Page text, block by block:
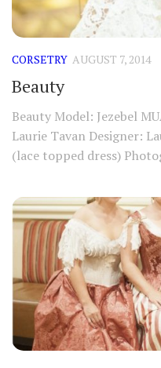
CORSETRY AUGUST 7, 2014
Beauty
Beauty Model: Jezebel
Laurie Tavan Designer:
(lace topped dress)